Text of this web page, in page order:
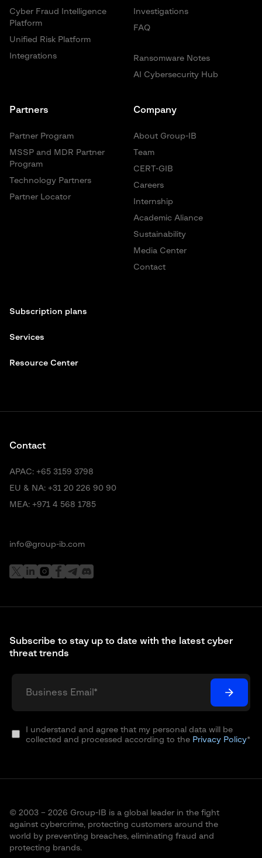
Investigations
FAQ
Ransomware Notes
AI Cybersecurity Hub
Cyber Fraud Intelligence
Platform
Unified Risk Platform
Integrations
Partners
Partner Program
MSSP and MDR Partner
Program
Technology Partners
Partner Locator
Company
About Group-IB
Team
CERT-GIB
Careers
Internship
Academic Aliance
Sustainability
Media Center
Contact
Subscription plans
Services
Resource Center
Subscribe to stay up to date with the latest cyber
threat trends
I understand and agree that my personal data will be
collected and processed according to the Privacy Policy*
Contact
APAC: +65 3159 3798
EU & NA: +31 20 226 90 90
MEA: +971 4 568 1785
info@group-ib.com
© 2003 – 2026 Group-IB is a global leader in the fight
against cybercrime, protecting customers around the
world by preventing breaches, eliminating fraud and
protecting brands.